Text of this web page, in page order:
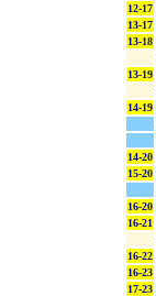
12-17
13-17
13-18
13-19
14-19
14-20
15-20
16-20
16-21
16-22
16-23
17-23